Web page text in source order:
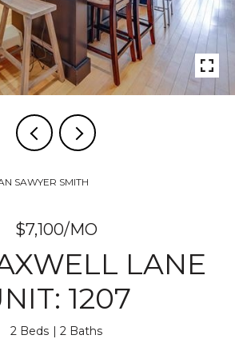
SAWYER SMITH
$7,100/MO
LANE
1207
2 Beds 2 Baths